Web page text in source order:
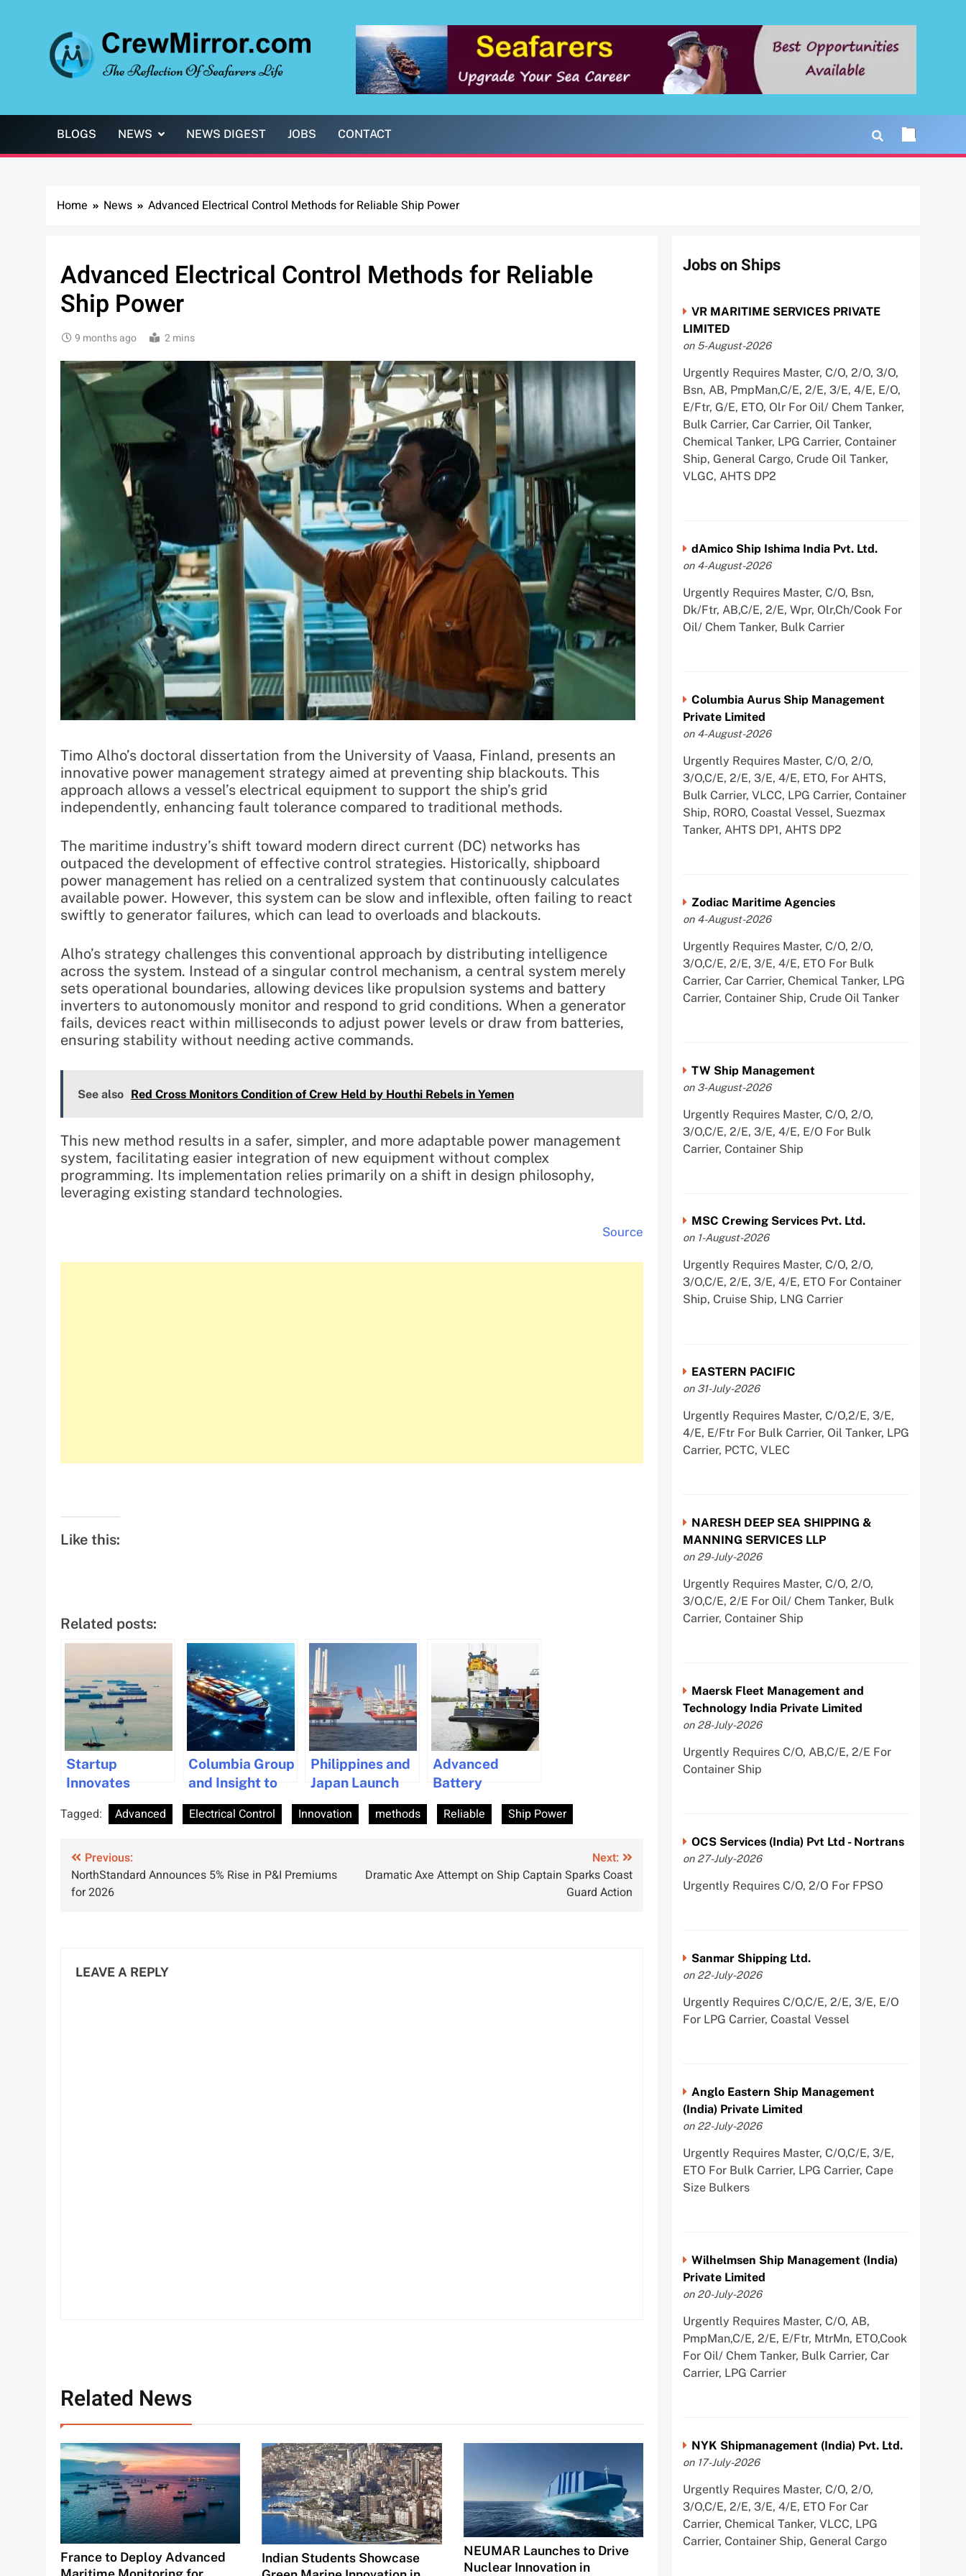
BLOGS NEWS NEWS DIGEST JOBS CONTACT
Home News Advanced Electrical Control Methods for Reliable Ship Power
Advanced Electrical Control Methods for Reliable
Ship Power
9 months ago 2 mins
Timo Alho’s doctoral dissertation from the University of Vaasa, Finland, presents an
innovative power management strategy aimed at preventing ship blackouts. This
approach allows a vessel’s electrical equipment to support the ship’s grid
independently, enhancing fault tolerance compared to traditional methods.
The maritime industry’s shift toward modern direct current (DC) networks has
outpaced the development of effective control strategies. Historically, shipboard
power management has relied on a centralized system that continuously calculates
available power. However, this system can be slow and inflexible, often failing to react
swiftly to generator failures, which can lead to overloads and blackouts.
Alho’s strategy challenges this conventional approach by distributing intelligence
across the system. Instead of a singular control mechanism, a central system merely
sets operational boundaries, allowing devices like propulsion systems and battery
inverters to autonomously monitor and respond to grid conditions. When a generator
fails, devices react within milliseconds to adjust power levels or draw from batteries,
ensuring stability without needing active commands.
See also Red Cross Monitors Condition of Crew Held by Houthi Rebels in Yemen
This new method results in a safer, simpler, and more adaptable power management
system, facilitating easier integration of new equipment without complex
programming. Its implementation relies primarily on a shift in design philosophy,
leveraging existing standard technologies.
Source
Like this:
Related posts:
Startup
Innovates
Affordable
Green Methanol
Maritime
Industry
Columbia Group
and Insight to
Advanced IT
Solutions for
Philippines and
Japan Launch
Advanced
Dynamic
to Meet
Advanced
Battery
Swapping
System to Boost
in the
Tagged: Advanced Electrical Control Innovation methods Reliable Ship Power
Post
navigation
Previous:
NorthStandard Announces 5% Rise in P&I Premiums
for 2026
Next:
Dramatic Axe Attempt on Ship Captain Sparks Coast
Guard Action
LEAVE A REPLY
Related News
France to Deploy Advanced
Indian Students Showcase
NEUMAR Launches to Drive
Nuclear Innovation in
Jobs on Ships
VR MARITIME SERVICES PRIVATE
LIMITED
on 5-August-2026
Urgently Requires Master, C/O, 2/O, 3/O,
Bsn, AB, PmpMan,C/E, 2/E, 3/E, 4/E, E/O,
E/Ftr, G/E, ETO, Olr For Oil/ Chem Tanker,
Bulk Carrier, Car Carrier, Oil Tanker,
Chemical Tanker, LPG Carrier, Container
Ship, General Cargo, Crude Oil Tanker,
VLGC, AHTS DP2
dAmico Ship Ishima India Pvt. Ltd.
on 4-August-2026
Urgently Requires Master, C/O, Bsn,
Dk/Ftr, AB,C/E, 2/E, Wpr, Olr,Ch/Cook For
Oil/ Chem Tanker, Bulk Carrier
Columbia Aurus Ship Management
Private Limited
on 4-August-2026
Urgently Requires Master, C/O, 2/O,
3/O,C/E, 2/E, 3/E, 4/E, ETO, For AHTS,
Bulk Carrier, VLCC, LPG Carrier, Container
Ship, RORO, Coastal Vessel, Suezmax
Tanker, AHTS DP1, AHTS DP2
Zodiac Maritime Agencies
on 4-August-2026
Urgently Requires Master, C/O, 2/O,
3/O,C/E, 2/E, 3/E, 4/E, ETO For Bulk
Carrier, Car Carrier, Chemical Tanker, LPG
Carrier, Container Ship, Crude Oil Tanker
TW Ship Management
on 3-August-2026
Urgently Requires Master, C/O, 2/O,
3/O,C/E, 2/E, 3/E, 4/E, E/O For Bulk
Carrier, Container Ship
MSC Crewing Services Pvt. Ltd.
on 1-August-2026
Urgently Requires Master, C/O, 2/O,
3/O,C/E, 2/E, 3/E, 4/E, ETO For Container
Ship, Cruise Ship, LNG Carrier
EASTERN PACIFIC
on 31-July-2026
Urgently Requires Master, C/O,2/E, 3/E,
4/E, E/Ftr For Bulk Carrier, Oil Tanker, LPG
Carrier, PCTC, VLEC
NARESH DEEP SEA SHIPPING &
MANNING SERVICES LLP
on 29-July-2026
Urgently Requires Master, C/O, 2/O,
3/O,C/E, 2/E For Oil/ Chem Tanker, Bulk
Carrier, Container Ship
Maersk Fleet Management and
Technology India Private Limited
on 28-July-2026
Urgently Requires C/O, AB,C/E, 2/E For
Container Ship
OCS Services (India) Pvt Ltd - Nortrans
on 27-July-2026
Urgently Requires C/O, 2/O For FPSO
Sanmar Shipping Ltd.
on 22-July-2026
Urgently Requires C/O,C/E, 2/E, 3/E, E/O
For LPG Carrier, Coastal Vessel
Anglo Eastern Ship Management
(India) Private Limited
on 22-July-2026
Urgently Requires Master, C/O,C/E, 3/E,
ETO For Bulk Carrier, LPG Carrier, Cape
Size Bulkers
Wilhelmsen Ship Management (India)
Private Limited
on 20-July-2026
Urgently Requires Master, C/O, AB,
PmpMan,C/E, 2/E, E/Ftr, MtrMn, ETO,Cook
For Oil/ Chem Tanker, Bulk Carrier, Car
Carrier, LPG Carrier
NYK Shipmanagement (India) Pvt. Ltd.
on 17-July-2026
Urgently Requires Master, C/O, 2/O,
3/O,C/E, 2/E, 3/E, 4/E, ETO For Car
Carrier, Chemical Tanker, VLCC, LPG
Carrier, Container Ship, General Cargo